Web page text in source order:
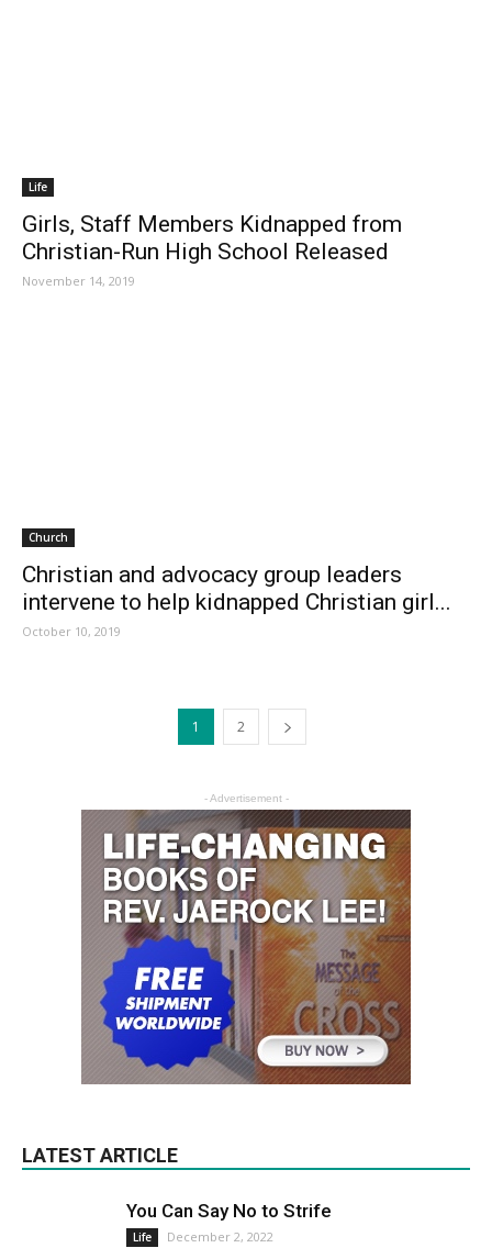
Life
Girls, Staff Members Kidnapped from
Christian-Run High School Released
November 14, 2019
Church
Christian and advocacy group leaders
intervene to help kidnapped Christian girl...
October 10, 2019
1 2
- Advertisement -
LATEST ARTICLE
You Can Say No to Strife
Life December 2, 2022